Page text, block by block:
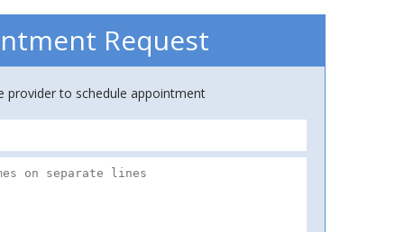
Request
provider to schedule appointment